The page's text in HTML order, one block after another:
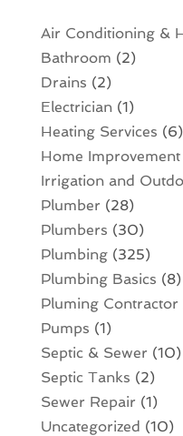
Air Conditioning &
Bathroom (2)
Drains (2)
Electrician(1)
Heating Services (6)
Home Improvement
Irrigation and
Plumber (28)
Plumbers (30)
Plumbing(325)
Plumbing Basics (8)
Pluming Contractor
Pumps (1)
Septic & Sewer (10)
Septic Tanks (2)
Sewer Repair (1)
Uncategorized (10)